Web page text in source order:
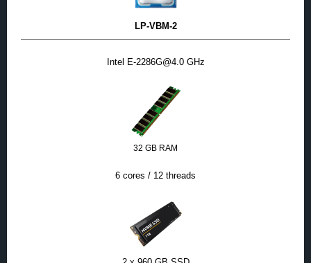
LP-VBM-2
Intel E-2286G@4.0 GHz
32 GB RAM
6 cores / 12 threads